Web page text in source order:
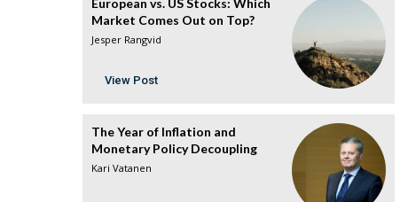
European vs. US Stocks: Which
Market Comes Out on Top?
Jesper Rangvid
View Post
The Year of Inflation and
Monetary Policy Decoupling
Kari Vatanen